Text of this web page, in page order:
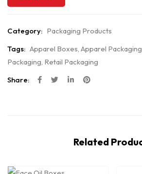
Category: Packaging Products
Tags: Apparel Boxes, Apparel Packaging
Packaging, Retail Packaging
Share:
Related